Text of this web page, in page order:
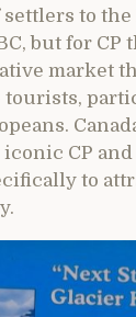
to
but for CP
market
tourists,
CP and
to